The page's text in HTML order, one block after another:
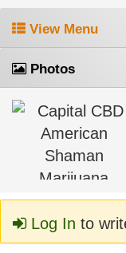
View Menu
Photos
Log In to